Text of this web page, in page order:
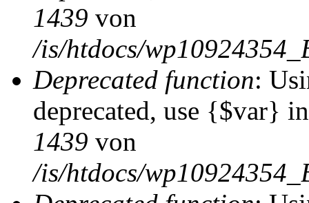
1439 von
/is/htdocs/
Deprecated function:
deprecated, use {$var}
1439 von
/is/htdocs/